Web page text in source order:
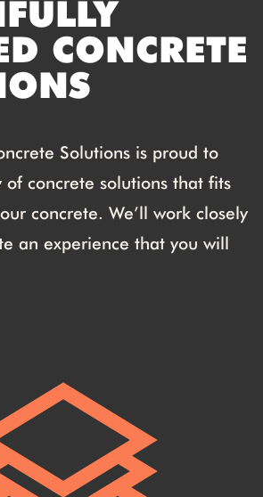
CONCRETE
Solutions is proud to
of concrete solutions that fits
concrete. We’ll work closely
an experience that you will